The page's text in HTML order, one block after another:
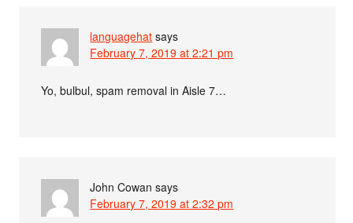
languagehat says
February 7, 2019 at 2:21 pm
Yo, bulbul, spam removal in Aisle 7…
John Cowan says
February 7, 2019 at 2:32 pm